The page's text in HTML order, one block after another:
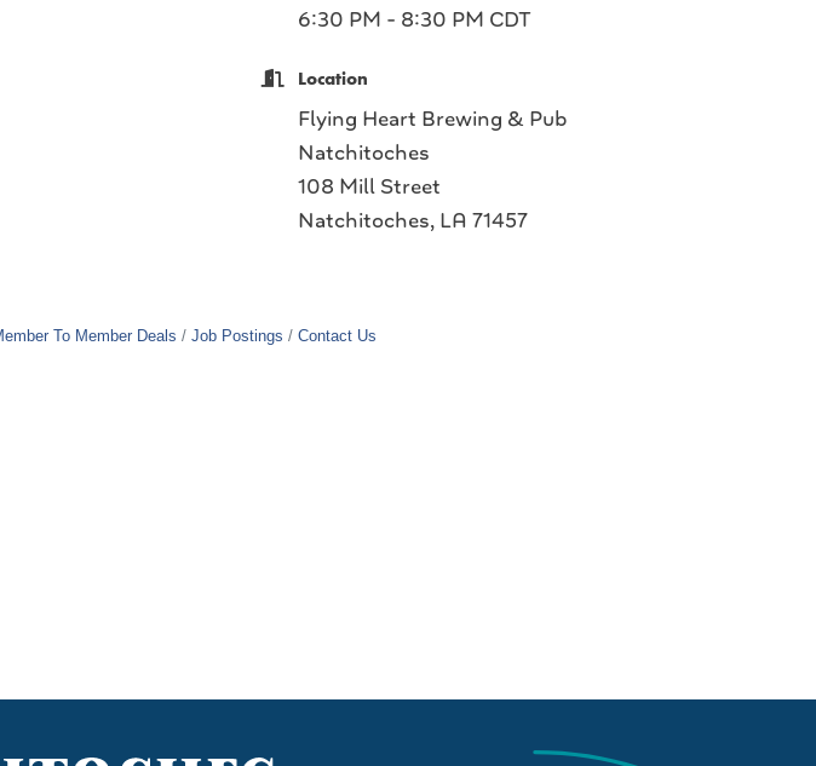
6:30 PM - 8:30 PM CDT
Location
Flying Heart Brewing & Pub
Natchitoches
108 Mill Street
Natchitoches, LA 71457
To Member Deals Job Postings Contact Us